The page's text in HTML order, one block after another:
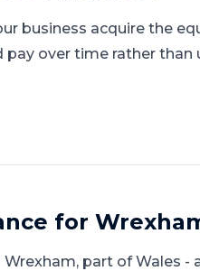
business acquire the
pay over time rather
for
Wrexham, part ofWales -